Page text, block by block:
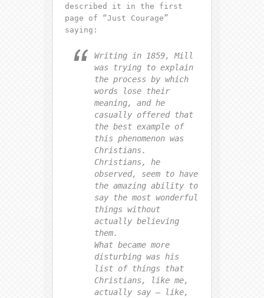
described it in the first
page of “Just Courage”
saying:
Writing in 1859, Mill
was trying to explain
the process by which
words lose their
meaning, and he
casually offered that
the best example of
this phenomenon was
Christians.
Christians, he
observed, seem to have
the amazing ability to
say the most wonderful
things without
actually believing
them.
What became more
disturbing was his
list of things that
Christians, like me,
actually say — like,